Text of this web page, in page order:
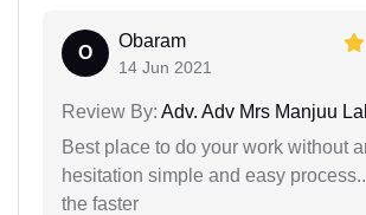
O
Obaram
14 Jun 2021
Review By: Adv. Adv Mrs Manjuu
Best place to do your work without
hesitation simple and easy
the faster